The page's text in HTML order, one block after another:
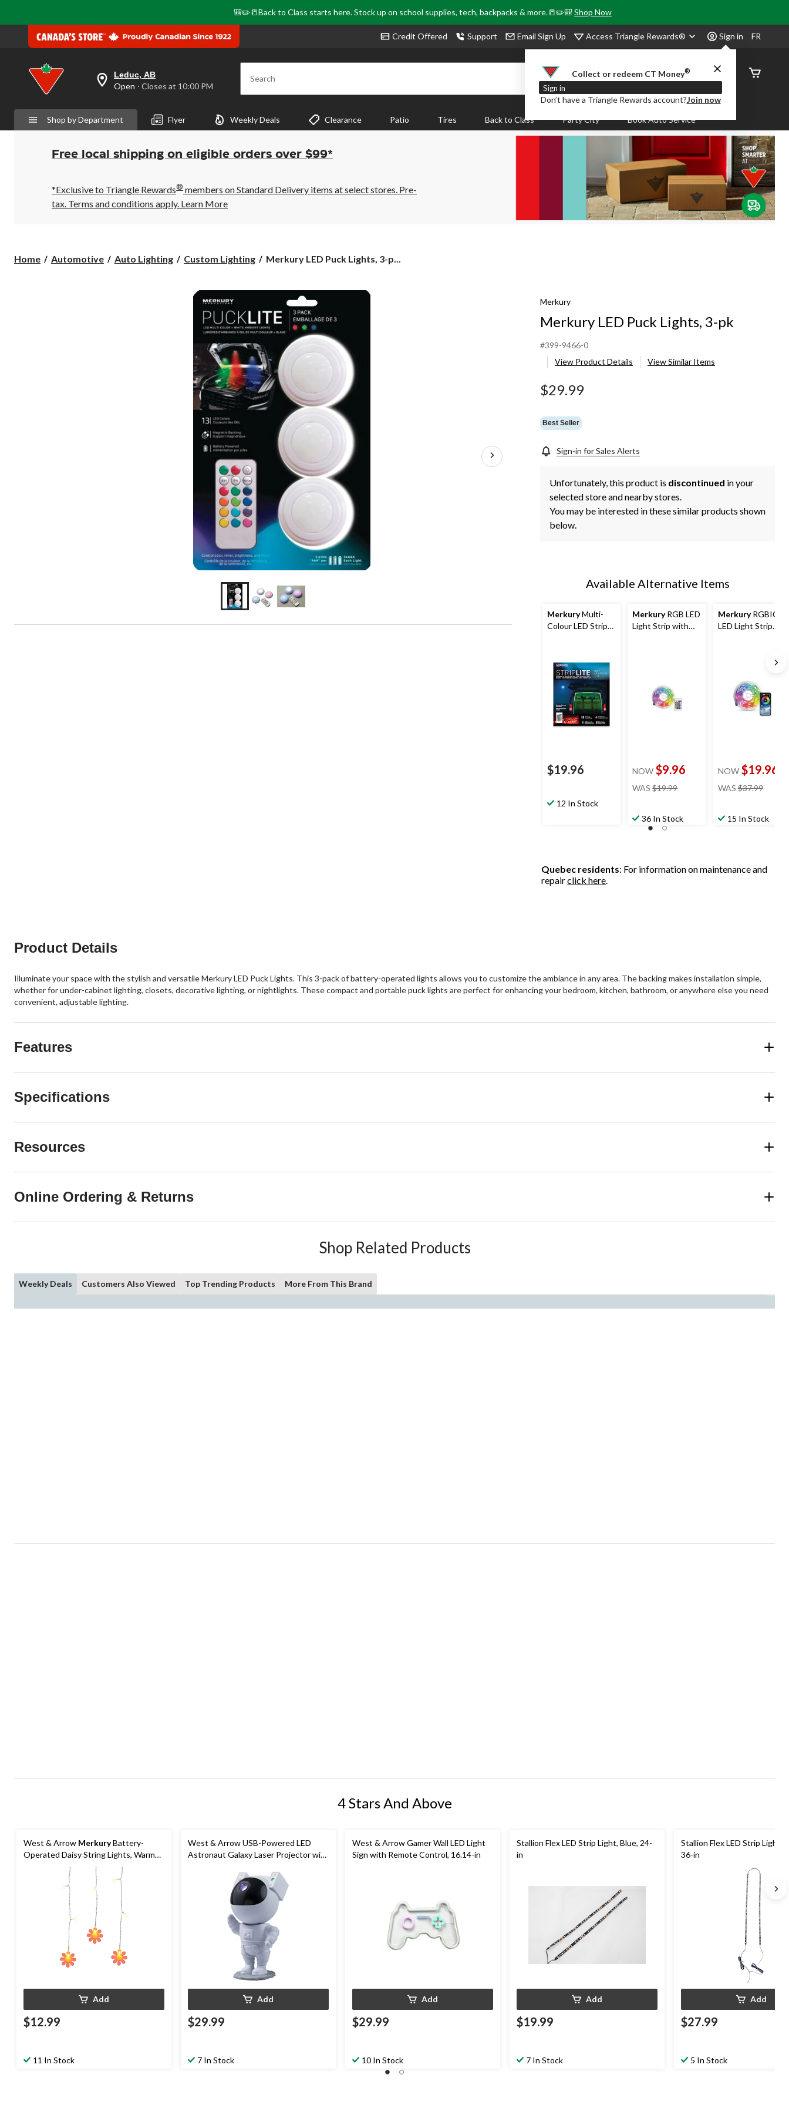
🎒✏️📒Back to Class starts here. Stock up on school supplies, tech, backpacks & more.📒✏️🎒Shop Now
Credit Offered Support Email Sign Up Access Triangle Rewards® Sign in
Collect or redeem CT Money®
Sign in
Don’t have a Triangle Rewards account?Join now
FR
your
preferred
is
Leduc,
AB,
Open,
Closes
10:00
PM
click
Leduc, AB
Open ⋅ Closes at 10:00 PM Search
Order
Status
Shop by Department Flyer Weekly Deals Clearance Patio Tires Back to Class Party City Book Auto Service
Free local shipping on eligible orders over $99*
*Exclusive to Triangle Rewards® members on Standard Delivery items at select stores. Pre-
tax. Terms and conditions apply. Learn More
Home Automotive Auto Lighting Custom Lighting
Merkury
Lights,
pk
Merkury LED Puck Lights, 3-p...
Merkury
Merkury LED Puck Lights, 3-pk
#399-9466-0
View Product Details
View Similar Items
$29.99
Best Seller
Sign-in for Sales Alerts
Unfortunately, this product is discontinued in your
selected store and nearby stores.
You may be interested in these similar products shown
below.
Available Alternative Items
MerkuryMulti-
Colour LED Strip
$19.96
12 In Stock
MerkuryRGB LED
Light Strip with
NOW $9.96
WAS $19.99
36 In Stock
MerkuryRGBIC
LED Light Strip
NOW $19.96
WAS $37.99price
15 In Stock
Quebec residents: For information on maintenance and
repairclick here.
Product Details
Illuminate your space with the stylish and versatile Merkury LED Puck Lights. This 3-pack of battery-operated lights allows you to customize the ambiance in any area. The backing makes installation simple,
whether for under-cabinet lighting, closets, decorative lighting, or nightlights. These compact and portable puck lights are perfect for enhancing your bedroom, kitchen, bathroom, or anywhere else you need
convenient, adjustable lighting.
Features
Specifications
Resources
Online Ordering & Returns
Shop Related Products
Weekly Deals Customers Also Viewed Top Trending Products More From This Brand
4 Stars And Above
West & Arrow MerkuryBattery-
Operated Daisy String Lights, Warm
White, 4.4-ft
Add
$12.99
11 In Stock
West & Arrow USB-Powered LED
Astronaut Galaxy Laser Projector with
Add
$29.99
7 In Stock
West & Arrow Gamer Wall LED Light
Sign with Remote Control, 16.14-in
Add
$29.99
10 In Stock
Stallion Flex LED Strip Light, Blue, 24-
in
Add
$19.99
7 In Stock
Stallion Flex LED Strip Light,
36-in
Add
$27.99
5 In Stock